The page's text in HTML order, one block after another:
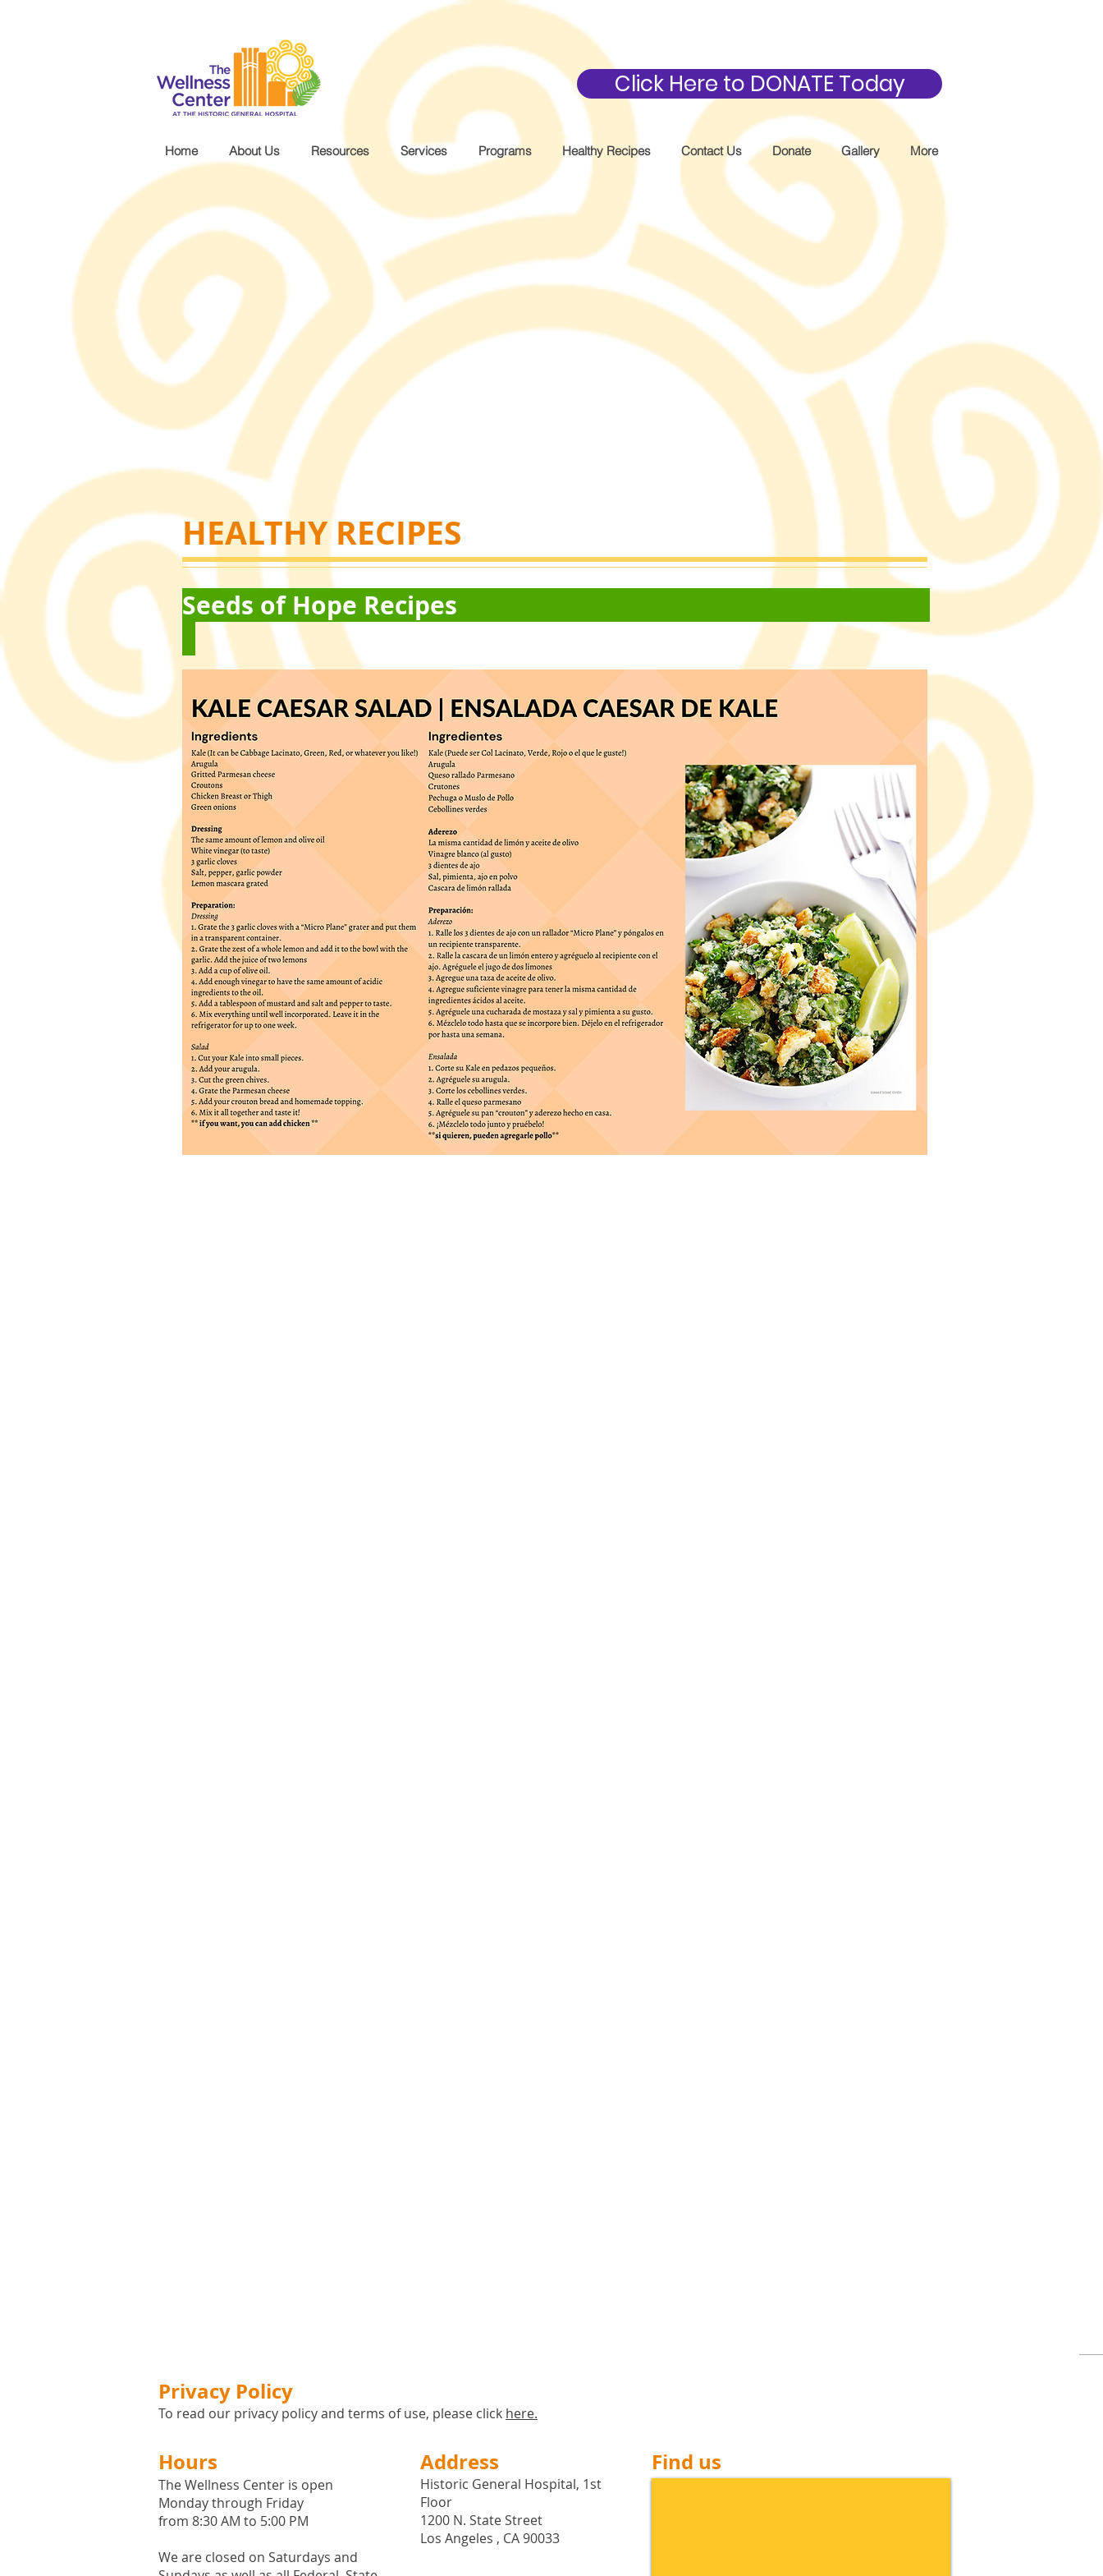
Click Here to DONATE Today
Home About Us Resources Services Programs Healthy Recipes Contact Us Donate Gallery More
HEALTHY RECIPES
Seeds of Hope Recipes
Privacy Policy
To read our privacy policy and terms of use, please click here.
Hours
The Wellness Center is open
Monday through Friday
from 8:30 AM to 5:00 PM
We are closed on Saturdays and
Address
Historic General Hospital, 1st
Floor
1200 N. State Street
Los Angeles , CA 90033
Find us